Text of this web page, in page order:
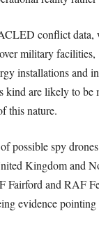
conflict data,
military
installations and
kind are likely to
this nature.
possible spy
Kingdom and
Fairford and RAF
evidence